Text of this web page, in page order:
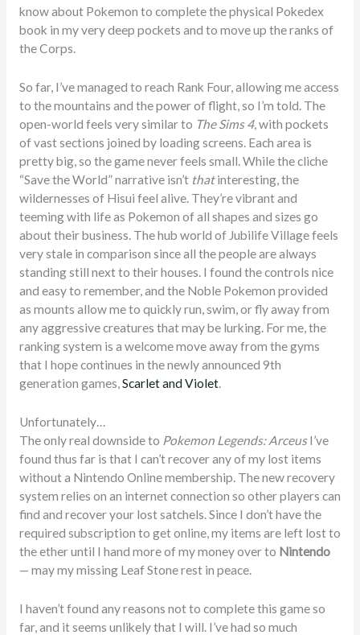
know about Pokemon to complete the physical Pokedex
book in my very deep pockets and to move up the ranks of
the Corps.
So far, I’ve managed to reach Rank Four, allowing me access
to the mountains and the power of flight, so I’m told. The
open-world feels very similar to The Sims 4, with pockets
of vast sections joined by loading screens. Each area is
pretty big, so the game never feels small. While the cliche
“Save the World” narrative isn’t thatinteresting, the
wildernesses of Hisui feel alive. They’re vibrant and
teeming with life as Pokemon of all shapes and sizes go
about their business. The hub world of Jubilife Village feels
very stale in comparison since all the people are always
standing still next to their houses. I found the controls nice
and easy to remember, and the Noble Pokemon provided
as mounts allow me to quickly run, swim, or fly away from
any aggressive creatures that may be lurking. For me, the
ranking system is a welcome move away from the gyms
that I hope continues in the newly announced 9th
generation games,Scarlet and Violet.
Unfortunately…
The only real downside to Pokemon Legends: ArceusI’ve
found thus far is that I can’t recover any of my lost items
without a Nintendo Online membership. The new recovery
system relies on an internet connection so other players can
find and recover your lost satchels. Since I don’t have the
required subscription to get online, my items are left lost to
the ether until I hand more of my money over to Nintendo
— may my missing Leaf Stone rest in peace.
I haven’t found any reasons not to complete this game so
far, and it seems unlikely that I will. I’ve had so much